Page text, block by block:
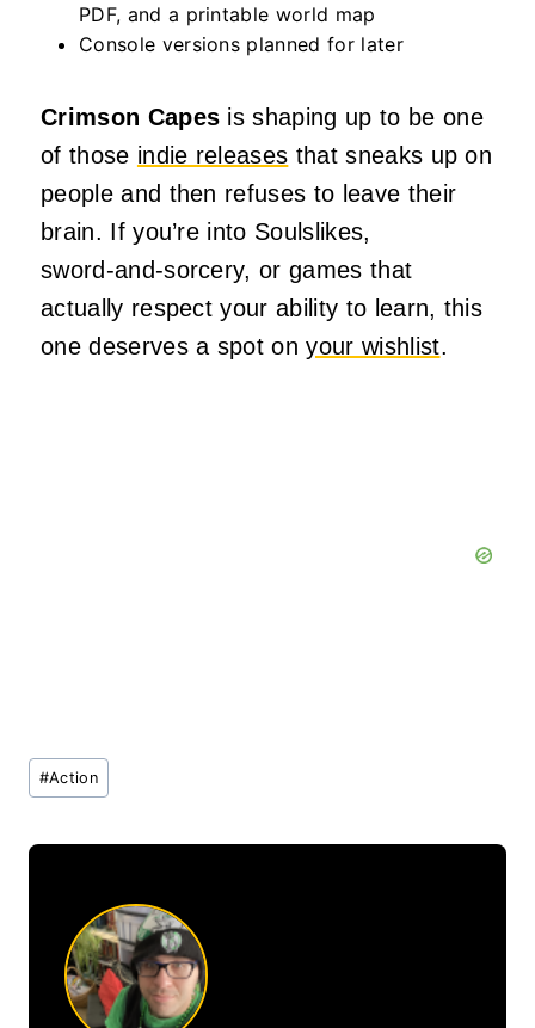
PDF, and a printable world map
Console versions planned for later
Crimson Capes is shaping up to be one
of those indie releases that sneaks up on
people and then refuses to leave their
brain. If you’re into Soulslikes,
sword‑and‑sorcery, or games that
actually respect your ability to learn, this
one deserves a spot onyour wishlist.
Post
Tags:
#Action